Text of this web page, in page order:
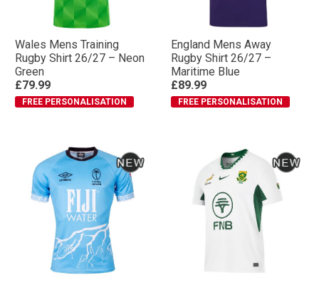
Wales Mens Training
Rugby Shirt 26/27 – Neon
Green
£79.99
FREE PERSONALISATION
England Mens Away
Rugby Shirt 26/27 –
Maritime Blue
£89.99
FREE PERSONALISATION